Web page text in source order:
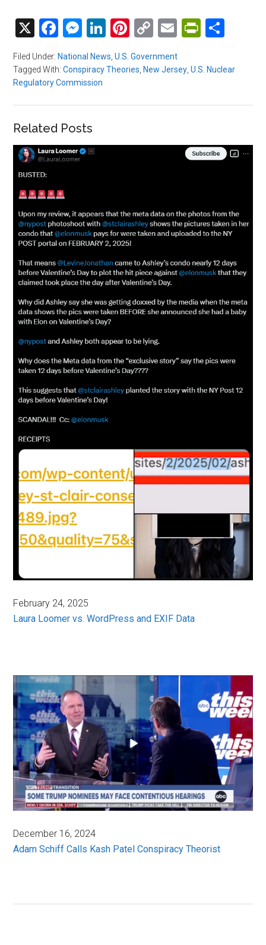
X Facebook
Messenger
LinkedIn
Pinterest
CopyEmail
Filed Under: National News ,U.S. Government
Tagged With:Conspiracy Theories New Jersey ,U.S. Nuclear
Regulatory Commission
Related Posts
February 24, 2025
Laura Loomer vs. WordPress and EXIF Data
December 16, 2024
Adam Schiff Calls Kash Patel Conspiracy Theorist